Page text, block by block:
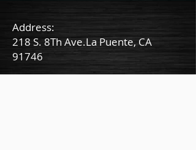
Address:
218 S. 8Th Ave.La Puente, CA
91746